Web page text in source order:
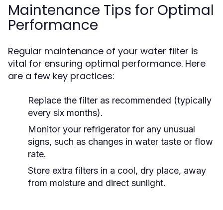
Maintenance Tips for Optimal
Performance
Regular maintenance of your water filter is
vital for ensuring optimal performance. Here
are a few key practices:
Replace the filter as recommended (typically
every six months).
Monitor your refrigerator for any unusual
signs, such as changes in water taste or flow
rate.
Store extra filters in a cool, dry place, away
from moisture and direct sunlight.